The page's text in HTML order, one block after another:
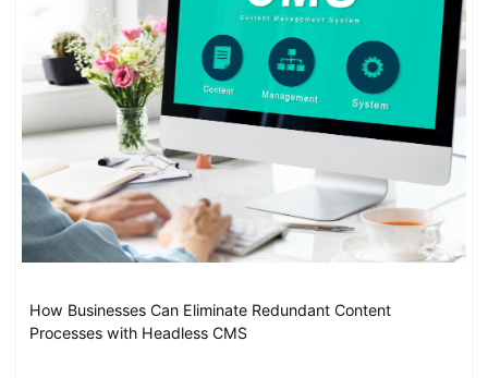
How Businesses Can Eliminate Redundant Content
Processes with Headless CMS